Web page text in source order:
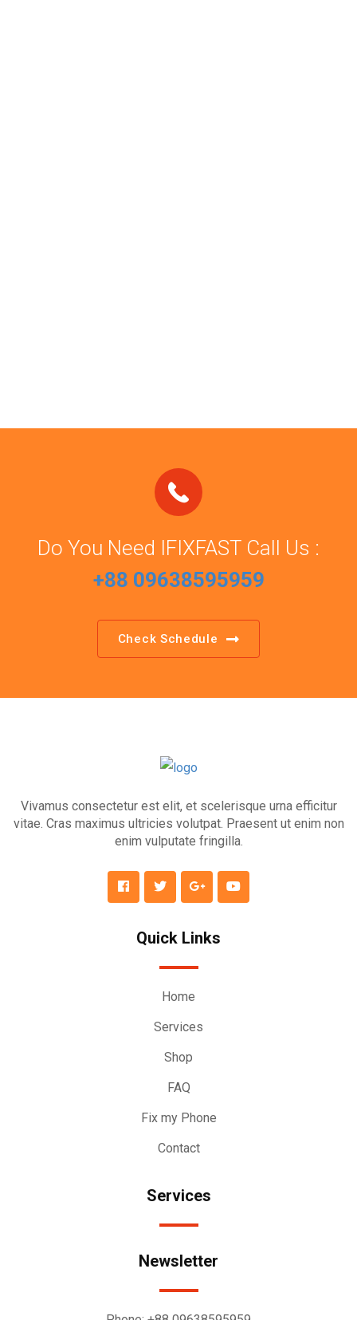
Do You Need IFIXFAST Call Us :
+88 09638595959
Check Schedule
Vivamus consectetur est elit, et scelerisque urna efficitur
vitae. Cras maximus ultricies volutpat. Praesent ut enim non
enim vulputate fringilla.
Quick Links
Home
Services
Shop
FAQ
Fix my Phone
Contact
Services
Newsletter